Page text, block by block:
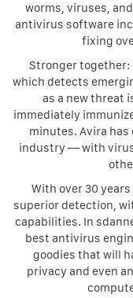
worms, viruses,
antivirus software
fixing
Stronger together:
which detects
as a new threat
immediately
minutes. Avira
industry — with
With over 30
superior detection,
capabilities. In
best antivirus
goodies that will
privacy and even